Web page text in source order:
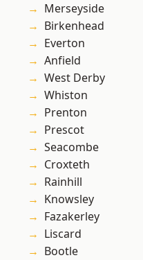
Merseyside
Birkenhead
Everton
Anfield
West Derby
Whiston
Prenton
Prescot
Seacombe
Croxteth
Rainhill
Knowsley
Fazakerley
Liscard
Bootle